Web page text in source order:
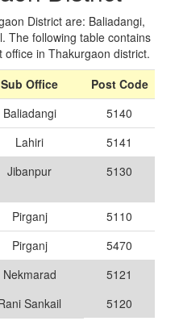
District are: Baliadangi,
The following table contains
in Thakurgaon district.
Sub Office Post Code
Baliadangi
5140
Lahiri
5141
Jibanpur 5130
Pirganj
5110
Pirganj
5470
Nekmarad
5121
Sankail
5120